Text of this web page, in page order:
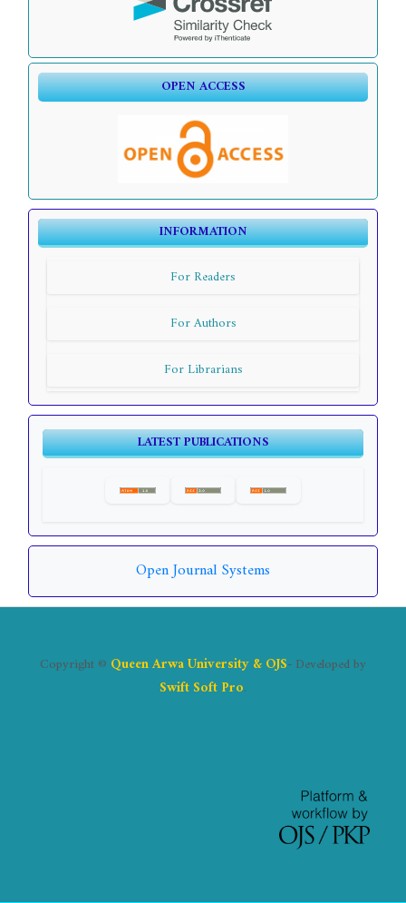
OPEN ACCESS
INFORMATION
For Readers
For Authors
For Librarians
LATEST PUBLICATIONS
Open Journal Systems
Copyright © Queen Arwa University & OJS- Developed by
Swift Soft Pro.